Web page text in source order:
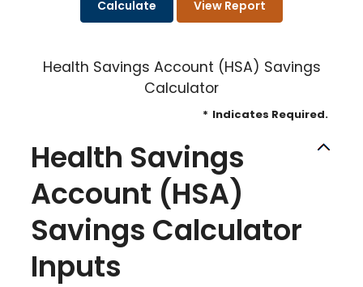
Health Savings Account (HSA) Savings
Calculator
* Indicates Required.
Health Savings
Account (HSA)
Savings Calculator
Inputs